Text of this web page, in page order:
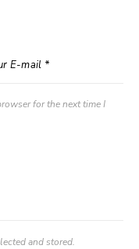
for the next time I
and stored.